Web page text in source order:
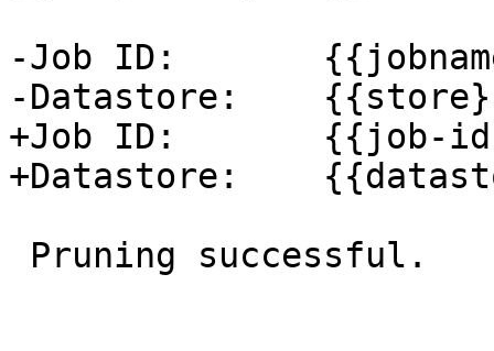
-Job ID:
-Datastore:
+Job ID:       {{job-
+Datastore: